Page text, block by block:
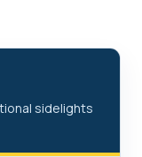
sidelights